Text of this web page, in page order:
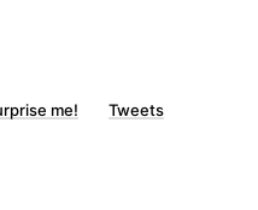
me! Tweets